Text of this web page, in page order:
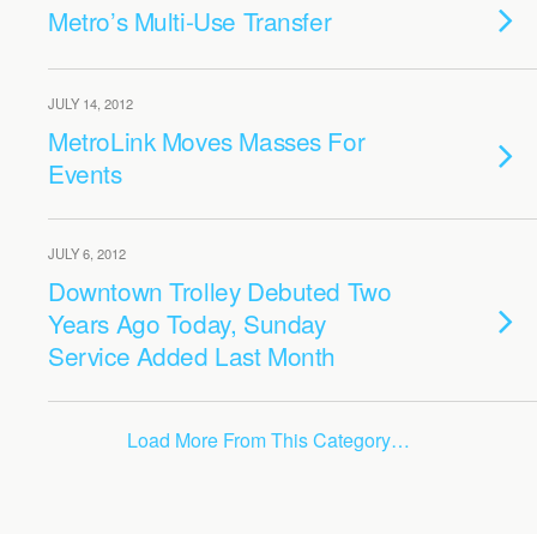
Metro’s Multi-Use Transfer
JULY 14, 2012
MetroLink Moves Masses For
Events
JULY 6, 2012
Downtown Trolley Debuted Two
Years Ago Today, Sunday
Service Added Last Month
Load More From This Category…